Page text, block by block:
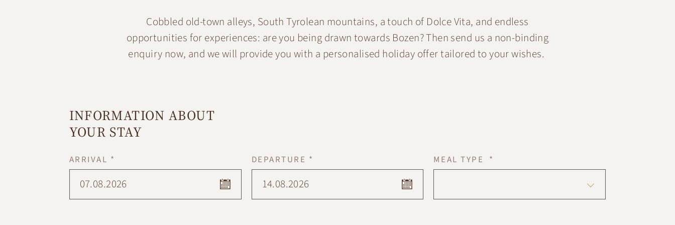
Cobbled old-town alleys, South Tyrolean mountains, a touch of Dolce Vita, and endless
opportunities for experiences: are you being drawn towards Bozen? Then send us a non-binding
enquiry now, and we will provide you with a personalised holiday offer tailored to your wishes.
INFORMATION ABOUT
YOUR STAY
ARRIVAL *
07.08.2026
DEPARTURE *
14.08.2026
MEAL TYPE *